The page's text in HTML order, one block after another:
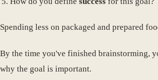
Spending less on packaged and prepared
By the time you've finished brainstorming,
why the goal is important.